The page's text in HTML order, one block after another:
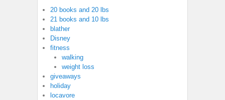
20 books and 20 lbs
21 books and 10 lbs
blather
Disney
fitness
walking
weight loss
giveaways
holiday
locavore